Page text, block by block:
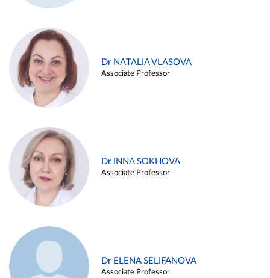
Dr NATALIA VLASOVA
Associate Professor
Dr INNA SOKHOVA
Associate Professor
Dr ELENA SELIFANOVA
Associate Professor